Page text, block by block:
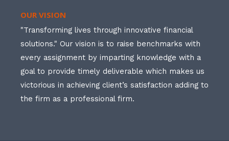
OUR VISION
"Transforming lives through innovative financial
solutions." Our vision is to raise benchmarks with
every assignment by imparting knowledge with a
goal to provide timely deliverable which makes us
victorious in achieving client’s satisfaction adding to
the firm as a professional firm.